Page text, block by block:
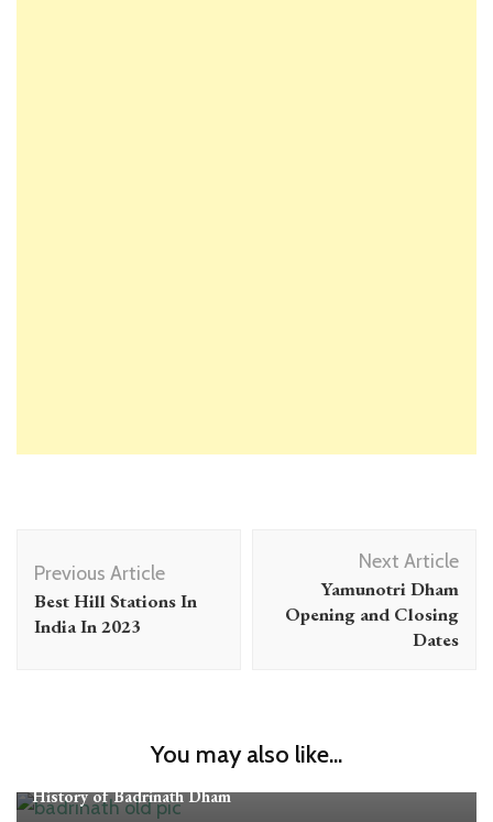
Navigation
Previous Article
Best Hill Stations In
India In 2023
Next Article
Yamunotri Dham
Opening and Closing
Dates
You may also like...
History of Badrinath Dham